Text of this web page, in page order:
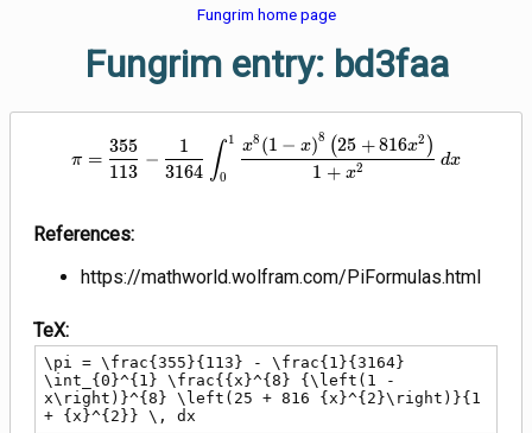
Fungrim home page
Fungrim entry: bd3faa
\pi = \frac{355}{113} -
π =
113
355
−
3164
1 ∫0
1
1 + x2
x8 (1 − x)8 (25 +816x2 )
dx
References:
https://mathworld.wolfram.com/PiFormulas.html
TeX:
\pi = \frac{355}{113} - \frac{1}{3164}
\int_{0}^{1} \frac{{x}^{8} {\left(1 -
x\right)}^{8} \left(25 + 816 {x}^{2}\right)}{1
+ {x}^{2}} \, dx